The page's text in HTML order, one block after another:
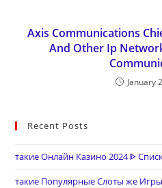
Axis Communications
And Other Ip
January
Recent Posts
такие Онлайн Казино 2024 ᐈ
такие Популярные Слоты же